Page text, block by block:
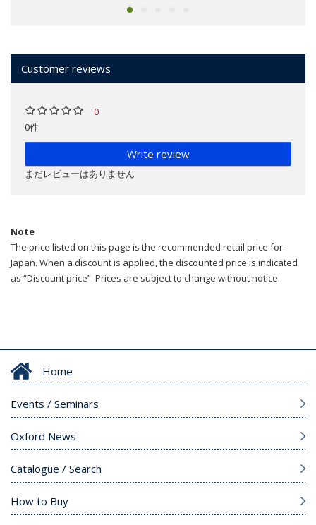
Customer reviews
0
0件
Write review
まだレビューはありません
Note
The price listed on this page is the recommended retail price for
Japan. When a discount is applied, the discounted price is indicated
as “Discount price”. Prices are subject to change without notice.
Home
Events / Seminars
Oxford News
Catalogue / Search
How to Buy